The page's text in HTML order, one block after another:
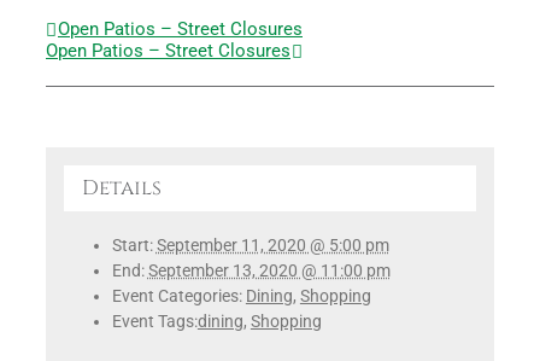
Open Patios – Street Closures
Open Patios – Street Closures
Details
Start:September 11, 2020 @ 5:00 pm
End:September 13, 2020 @ 11:00 pm
Event Categories: Dining, Shopping
Event Tags:dining, Shopping